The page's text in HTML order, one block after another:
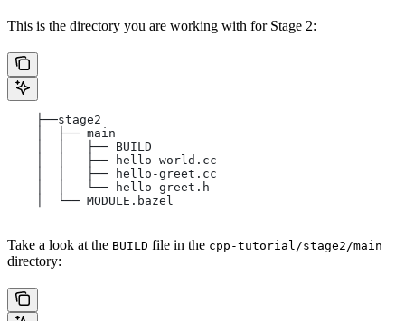
This is the directory you are working with for Stage 2:
    ├──stage2
    │  ├── main
    │  │   ├── BUILD
    │  │   ├── hello-world.cc
    │  │   ├── hello-greet.cc
    │  │   └── hello-greet.h
    │  └── MODULE.bazel
Take a look at the BUILD file in the cpp-tutorial/stage2/main
directory: